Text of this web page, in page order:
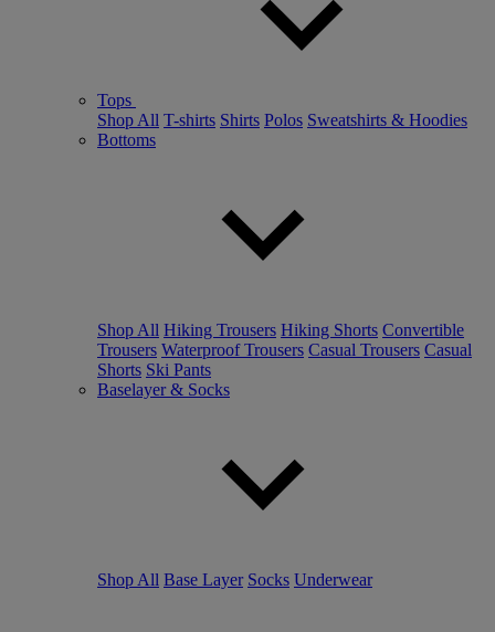
Tops
Shop All T-shirts Shirts Polos Sweatshirts & Hoodies
Bottoms
Shop All Hiking Trousers Hiking Shorts Convertible
Trousers Waterproof Trousers Casual Trousers Casual
Shorts Ski Pants
Baselayer & Socks
Shop All Base Layer Socks Underwear